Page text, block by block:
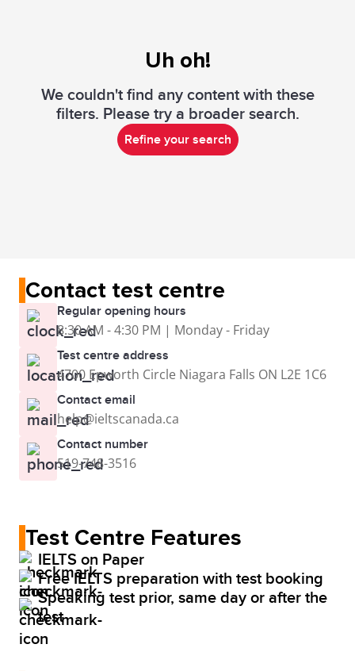
Uh oh!
We couldn't find any content with these
filters. Please try a broader search.
Refine your search
Contact test centre
Regular opening hours
8:30 AM - 4:30 PM | Monday - Friday
Test centre address
4700 Epworth Circle Niagara Falls ON L2E 1C6
Contact email
help@ieltscanada.ca
Contact number
519-748-3516
Test Centre Features
IELTS on Paper
Free IELTS preparation with test booking
Speaking test prior, same day or after the
test